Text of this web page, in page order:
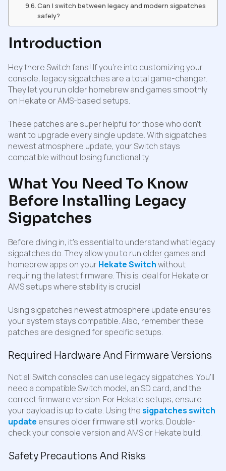
Can I switch between legacy and modern sigpatches
safely?
Introduction
Hey there Switch fans! If you’re into customizing your
console, legacy sigpatches are a total game-changer.
They let you run older homebrew and games smoothly
on Hekate or AMS-based setups.
These patches are super helpful for those who don’t
want to upgrade every single update. With sigpatches
newest atmosphere update, your Switch stays
compatible without losing functionality.
What You Need To Know
Before Installing Legacy
Sigpatches
Before diving in, it’s essential to understand what legacy
sigpatches do. They allow you to run older games and
homebrew apps on yourHekate Switchwithout
requiring the latest firmware. This is ideal for Hekate or
AMS setups where stability is crucial.
Using sigpatches newest atmosphere update ensures
your system stays compatible. Also, remember these
patches are designed for specific setups.
Required Hardware And Firmware Versions
Not all Switch consoles can use legacy sigpatches. You’ll
need a compatible Switch model, an SD card, and the
correct firmware version. For Hekate setups, ensure
your payload is up to date. Using thesigpatches switch
update ensures older firmware still works. Double-
check your console version and AMS or Hekate build.
Safety Precautions And Risks